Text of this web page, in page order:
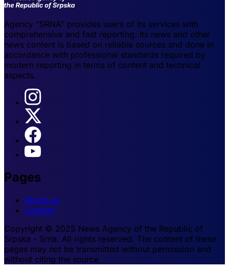
Agency "SRNA" provides users of its services with
comprehensive and fast reporting. Its news and other
news content is based on reliable sources and done in
accordance with professional standards required by
modern reporting in terms of content and technical
aspects.
Pages
About us
Contact
Copyright © 2025 News Agency of the Republic of
Srpska - Srna. All rights reserved. The content of these
pages may not be transmitted without permission and
without citing the source